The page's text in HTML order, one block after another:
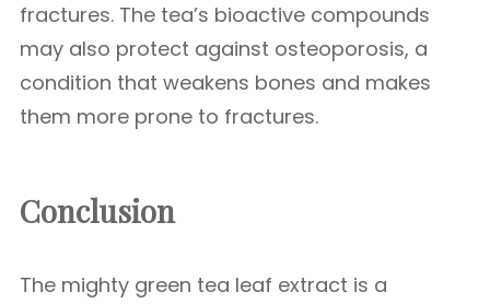
fractures. The tea’s bioactive compounds
may also protect against osteoporosis, a
condition that weakens bones and makes
them more prone to fractures.
Conclusion
The mighty green tea leaf extract is a